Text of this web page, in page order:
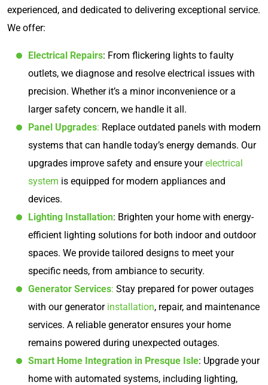
experienced, and dedicated to delivering exceptional service.
We offer:
Electrical Repairs: From flickering lights to faulty
outlets, we diagnose and resolve electrical issues with
precision. Whether it’s a minor inconvenience or a
larger safety concern, we handle it all.
Panel Upgrades: Replace outdated panels with modern
systems that can handle today’s energy demands. Our
upgrades improve safety and ensure yourelectrical
system is equipped for modern appliances and
devices.
Lighting Installation: Brighten your home with energy-
efficient lighting solutions for both indoor and outdoor
spaces. We provide tailored designs to meet your
specific needs, from ambiance to security.
Generator Services: Stay prepared for power outages
with our generator installation, repair, and maintenance
services. A reliable generator ensures your home
remains powered during unexpected outages.
Smart Home Integration in Presque Isle: Upgrade your
home with automated systems, including lighting,